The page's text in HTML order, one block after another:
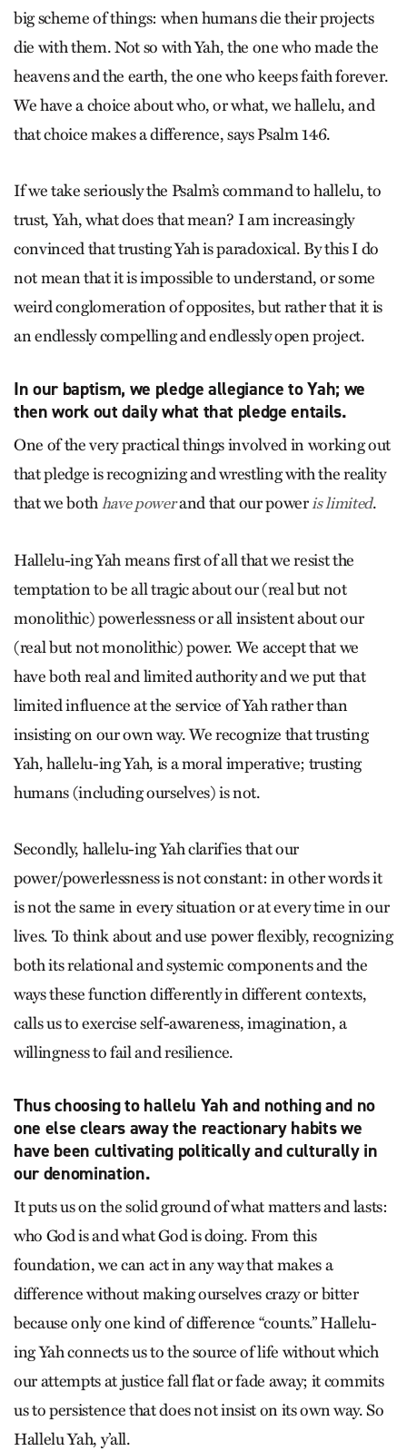
big scheme of things: when humans die their projects
die with them. Not so with Yah, the one who made the
heavens and the earth, the one who keeps faith forever.
We have a choice about who, or what, we hallelu, and
that choice makes a difference, says Psalm 146.
If we take seriously the Psalm’s command to hallelu, to
trust, Yah, what does that mean? I am increasingly
convinced that trusting Yah is paradoxical. By this I do
not mean that it is impossible to understand, or some
weird conglomeration of opposites, but rather that it is
an endlessly compelling and endlessly open project.
In our baptism, we pledge allegiance to Yah; we
then work out daily what that pledge entails.
One of the very practical things involved in working out
that pledge is recognizing and wrestling with the reality
that we bothhave powerand that our poweris limited.
Hallelu-ing Yah means first of all that we resist the
temptation to be all tragic about our (real but not
monolithic) powerlessness or all insistent about our
(real but not monolithic) power. We accept that we
have both real and limited authority and we put that
limited influence at the service of Yah rather than
insisting on our own way. We recognize that trusting
Yah, hallelu-ing Yah, is a moral imperative; trusting
humans (including ourselves) is not.
Secondly, hallelu-ing Yah clarifies that our
power/powerlessness is not constant: in other words it
is not the same in every situation or at every time in our
lives. To think about and use power flexibly, recognizing
both its relational and systemic components and the
ways these function differently in different contexts,
calls us to exercise self-awareness, imagination, a
willingness to fail and resilience.
Thus choosing to hallelu Yah and nothing and no
one else clears away the reactionary habits we
have been cultivating politically and culturally in
our denomination.
It puts us on the solid ground of what matters and lasts:
who God is and what God is doing. From this
foundation, we can act in any way that makes a
difference without making ourselves crazy or bitter
because only one kind of difference “counts.” Hallelu-
ing Yah connects us to the source of life without which
our attempts at justice fall flat or fade away; it commits
us to persistence that does not insist on its own way. So
Hallelu Yah, y’all.